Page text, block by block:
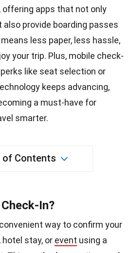
apps that not only
provide boarding passes
less paper, less hassle,
your trip. Plus, mobile check-
like seat selection or
keeps advancing,
a must-have for
smarter.
of Contents
In?
way to confirm your
stay, or event using a